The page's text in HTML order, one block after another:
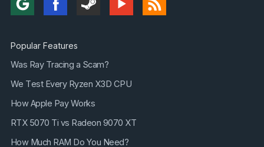
Popular Features
Was Ray Tracing a Scam?
We Test Every Ryzen X3D CPU
How Apple Pay Works
RTX 5070 Ti vs Radeon 9070 XT
How Much RAM Do You Need?